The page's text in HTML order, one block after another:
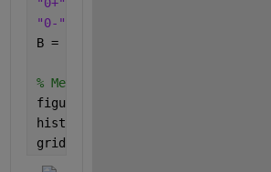
"0-"
B = categorical(c);
% Method 1: Was unable to get
figure(11)
histogram(B);
grid